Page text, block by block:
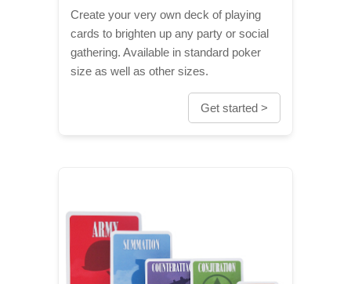
Create your very own deck of playing
cards to brighten up any party or social
gathering. Available in standard poker
size as well as other sizes.
Get started >